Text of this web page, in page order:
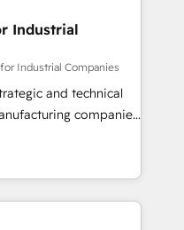
らお気軽にお問い合わ
processes and meet
complementary
into 4
integrations,
of talents, skills,
Industrial
Industrial Companies
and technical
companies
in delivering
by leveraging
to fuel success.